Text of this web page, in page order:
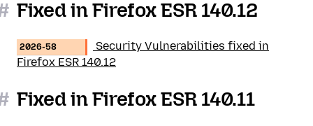
Fixed in Firefox ESR 140.12
2026-58
Security Vulnerabilities fixed in
Firefox ESR 140.12
Fixed in Firefox ESR 140.11